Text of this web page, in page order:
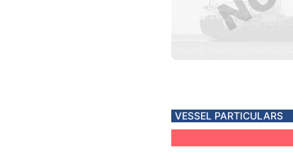
VESSEL PARTICULARS